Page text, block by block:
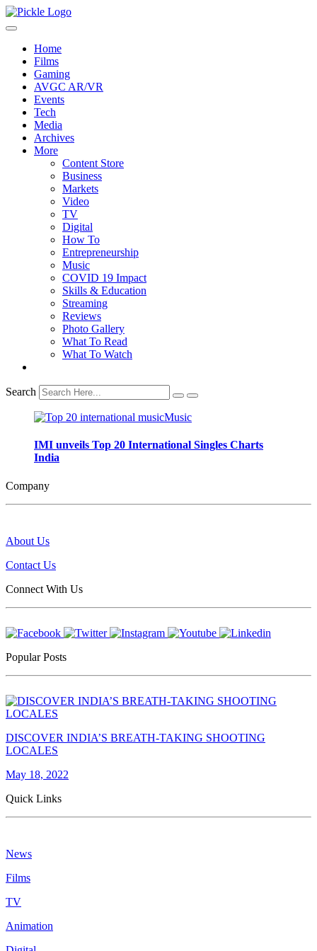
Home
Films
Gaming
AVGC AR/VR
Events
Tech
Media
Archives
More
Content Store
Business
Markets
Video
TV
Digital
How To
Entrepreneurship
Music
COVID 19 Impact
Skills & Education
Streaming
Reviews
Photo Gallery
What To Read
What To Watch
Search
IMI unveils Top 20 International Singles Charts
India
Company
About Us
Contact Us
Connect With Us
Popular Posts
DISCOVER INDIA’S BREATH-TAKING SHOOTING
LOCALES
May 18, 2022
Quick Links
News
Films
TV
Animation